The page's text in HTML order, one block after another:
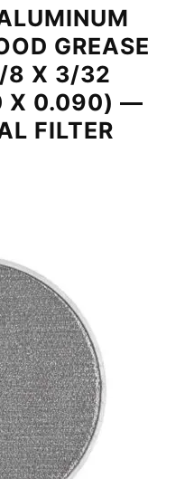
GREASE
8 X 3/32
X 0.090) —
FILTER